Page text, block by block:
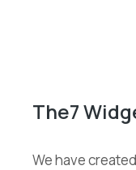
The7
We have